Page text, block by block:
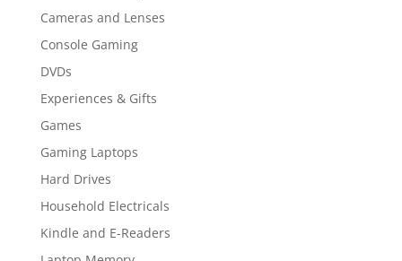
Cameras and Lenses
Console Gaming
DVDs
Experiences & Gifts
Games
Gaming Laptops
Hard Drives
Household Electricals
Kindle and E-Readers